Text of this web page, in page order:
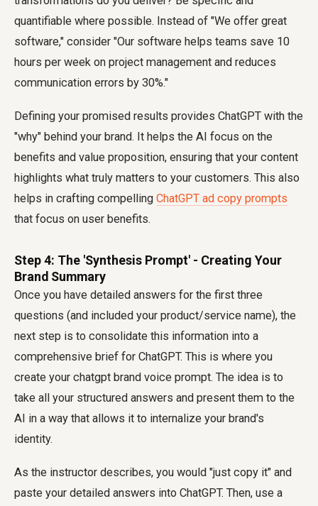
quantifiable where possible. Instead of "We offer great
software," consider "Our software helps teams save 10
hours per week on project management and reduces
communication errors by 30%."
Defining your promised results provides ChatGPT with the
"why" behind your brand. It helps the AI focus on the
benefits and value proposition, ensuring that your content
highlights what truly matters to your customers. This also
helps in crafting compelling ChatGPT ad copy prompts
that focus on user benefits.
Step 4: The 'Synthesis Prompt' - Creating Your
Brand Summary
Once you have detailed answers for the first three
questions (and included your product/service name), the
next step is to consolidate this information into a
comprehensive brief for ChatGPT. This is where you
create your chatgpt brand voice prompt. The idea is to
take all your structured answers and present them to the
AI in a way that allows it to internalize your brand's
identity.
As the instructor describes, you would "just copy it" and
paste your detailed answers into ChatGPT. Then, use a